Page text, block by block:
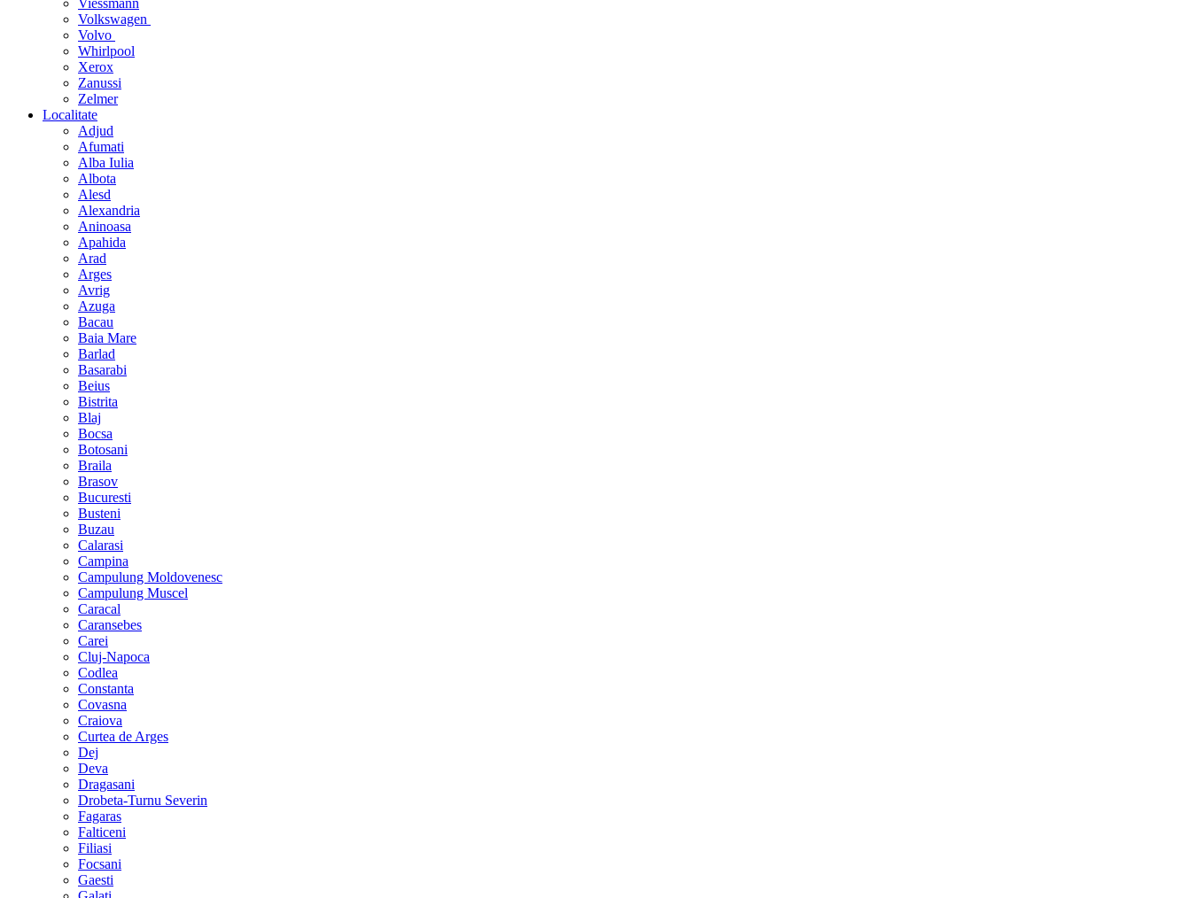
Viessmann
Volkswagen
Volvo
Whirlpool
Xerox
Zanussi
Zelmer
Localitate
Adjud
Afumati
Alba Iulia
Albota
Alesd
Alexandria
Aninoasa
Apahida
Arad
Arges
Avrig
Azuga
Bacau
Baia Mare
Barlad
Basarabi
Beius
Bistrita
Blaj
Bocsa
Botosani
Braila
Brasov
Bucuresti
Busteni
Buzau
Calarasi
Campina
Campulung Moldovenesc
Campulung Muscel
Caracal
Caransebes
Carei
Cluj-Napoca
Codlea
Constanta
Covasna
Craiova
Curtea de Arges
Dej
Deva
Dragasani
Drobeta-Turnu Severin
Fagaras
Falticeni
Filiasi
Focsani
Gaesti